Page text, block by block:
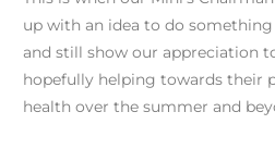
up with an idea to do
and still show our appreciation
hopefully helping towards their
health over the summer and